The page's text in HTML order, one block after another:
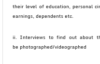
their level of education, personal
earnings, dependents etc.
ii. Interviews to find out about
be photographed/videographed